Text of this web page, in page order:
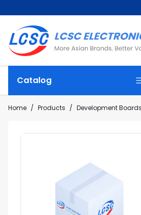
Catalog
Home Products Development